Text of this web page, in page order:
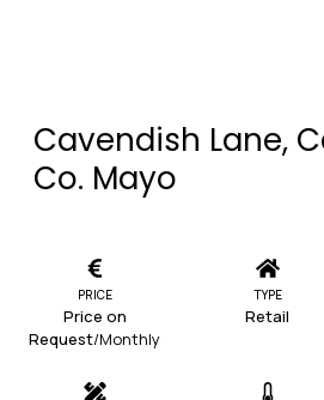
Cavendish Lane,
Co. Mayo
PRICE
Price on
Request/Monthly
TYPE
Retail